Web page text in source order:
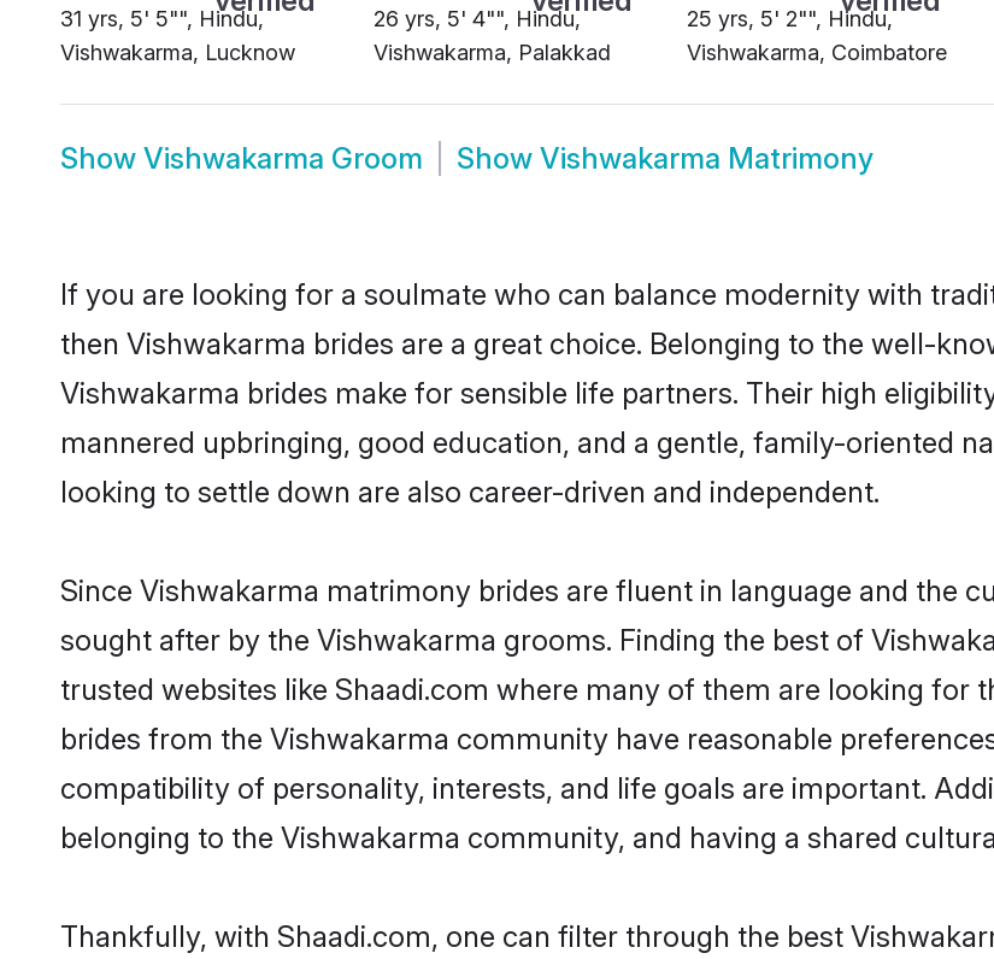
31 yrs, 5' 5"", Hindu,
Vishwakarma, Lucknow
26 yrs, 5' 4"", Hindu,
Vishwakarma, Palakkad
25 yrs, 5' 2"", Hindu,
Vishwakarma, Coimbatore
Show Vishwakarma Groom Show Vishwakarma Matrimony
If you are looking for a soulmate who can balance modernity with
then Vishwakarma brides are a great choice. Belonging to the well-
Vishwakarma brides make for sensible life partners. Their high
mannered upbringing, good education, and a gentle, family-oriented
looking to settle down are also career-driven and independent.
Since Vishwakarma matrimony brides are fluent in language and the
sought after by the Vishwakarma grooms. Finding the best of
trusted websites like Shaadi.com where many of them are looking for
brides from the Vishwakarma community have reasonable
compatibility of personality, interests, and life goals are important.
belonging to the Vishwakarma community, and having a shared
Thankfully, with Shaadi.com, one can filter through the best